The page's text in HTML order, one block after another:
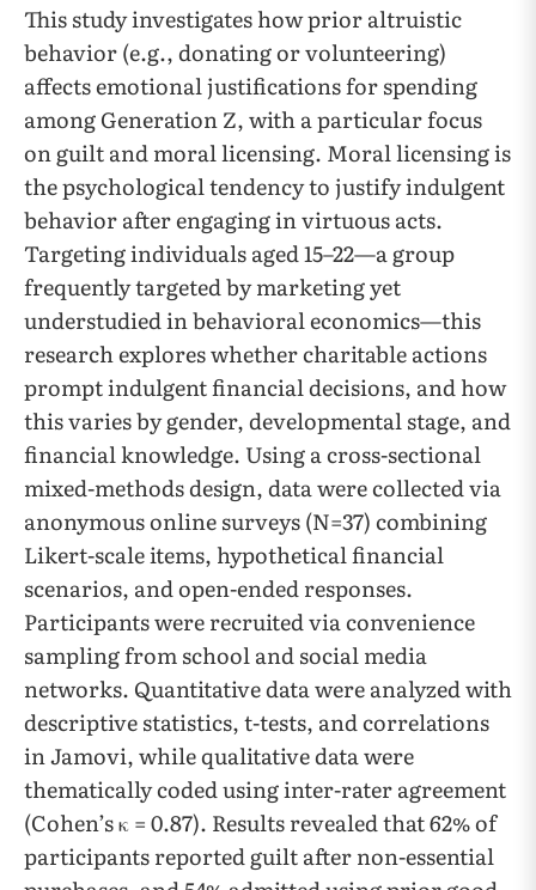
This study investigates how prior altruistic
behavior (e.g., donating or volunteering)
affects emotional justifications for spending
among Generation Z, with a particular focus
on guilt and moral licensing. Moral licensing is
the psychological tendency to justify indulgent
behavior after engaging in virtuous acts.
Targeting individuals aged 15–22—a group
frequently targeted by marketing yet
understudied in behavioral economics—this
research explores whether charitable actions
prompt indulgent financial decisions, and how
this varies by gender, developmental stage, and
financial knowledge. Using a cross-sectional
mixed-methods design, data were collected via
anonymous online surveys (N=37) combining
Likert-scale items, hypothetical financial
scenarios, and open-ended responses.
Participants were recruited via convenience
sampling from school and social media
networks. Quantitative data were analyzed with
descriptive statistics, t-tests, and correlations
in Jamovi, while qualitative data were
thematically coded using inter-rater agreement
(Cohen’s κ = 0.87). Results revealed that 62% of
participants reported guilt after non-essential